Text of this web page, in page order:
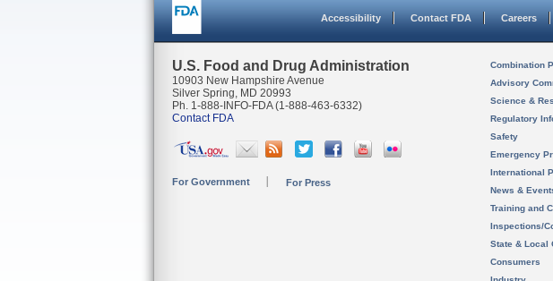
Accessibility Contact FDA Careers
U.S. Food and Drug Administration
10903 New Hampshire Avenue
Silver Spring, MD 20993
Ph. 1-888-INFO-FDA (1-888-463-6332)
Contact FDA
For Government For Press
Combination
Advisory
Science &
Regulatory
Safety
Emergency
International
News &
Training and
Inspections/
State & Local
Consumers